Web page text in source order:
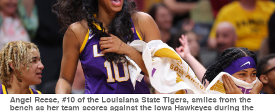
Angel Reese, #10 of the Louisiana State Tigers, smiles from the
bench as her team scores against the Iowa Hawkeyes during the